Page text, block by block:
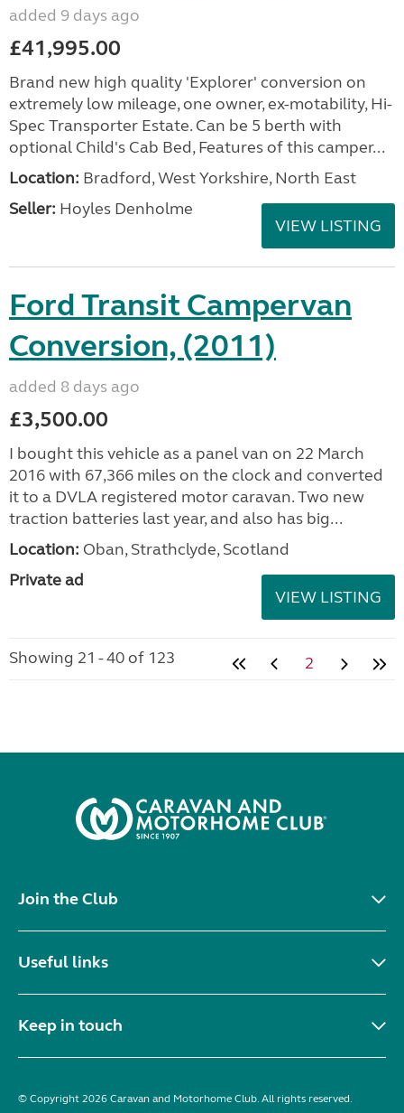
added 9 days ago
£41,995.00
Brand new high quality 'Explorer' conversion on
extremely low mileage, one owner, ex-motability, Hi-
Spec Transporter Estate. Can be 5 berth with
optional Child's Cab Bed, Features of this camper...
Location: Bradford, West Yorkshire, North East
Seller: Hoyles Denholme
VIEW LISTING
Ford Transit Campervan
Conversion, (2011)
added 8 days ago
£3,500.00
I bought this vehicle as a panel van on 22 March
2016 with 67,366 miles on the clock and converted
it to a DVLA registered motor caravan. Two new
traction batteries last year, and also has big...
Location: Oban, Strathclyde, Scotland
Private ad
VIEW LISTING
Showing 21 - 40 of 123 2
Join the Club
Useful links
Keep in touch
© Copyright 2026 Caravan and Motorhome Club. All rights reserved.